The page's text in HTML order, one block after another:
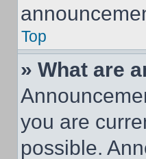
Top
» What are
you are
possible.